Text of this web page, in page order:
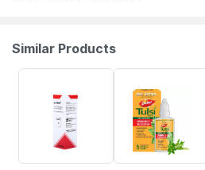
Similar Products